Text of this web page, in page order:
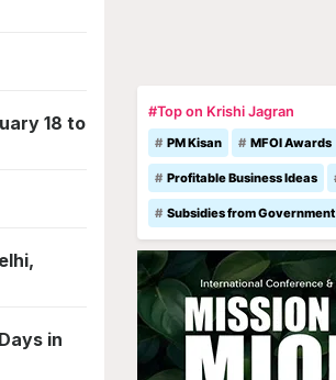
18 to
in
#Top on Krishi Jagran
PM Kisan MFOI Awards
Profitable Business Ideas
Subsidies from Government